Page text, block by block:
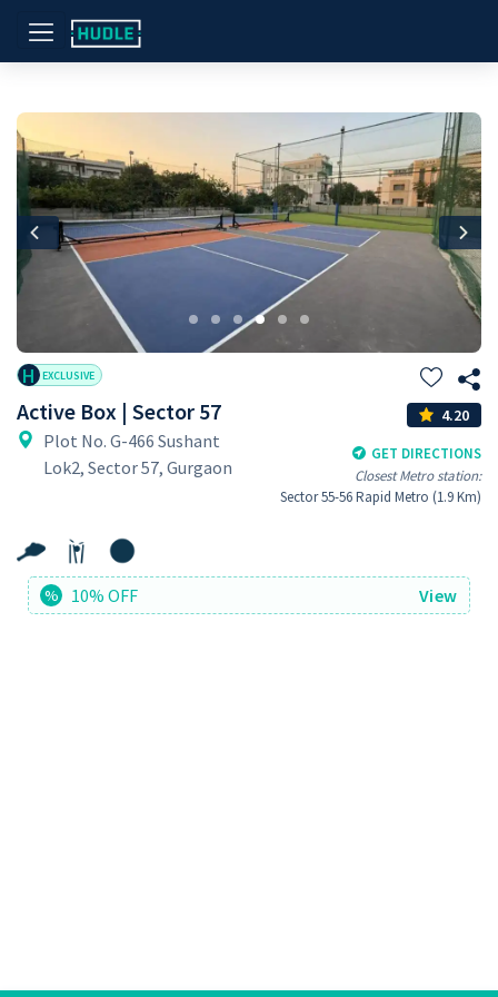
Previous
H EXCLUSIVE
Active Box | Sector 57 4.20
Plot No. G-466 Sushant
Lok2, Sector 57, Gurgaon
GET DIRECTIONS
Closest Metro station:
Sector 55-56 Rapid Metro (1.9 Km)
% 10% OFF View